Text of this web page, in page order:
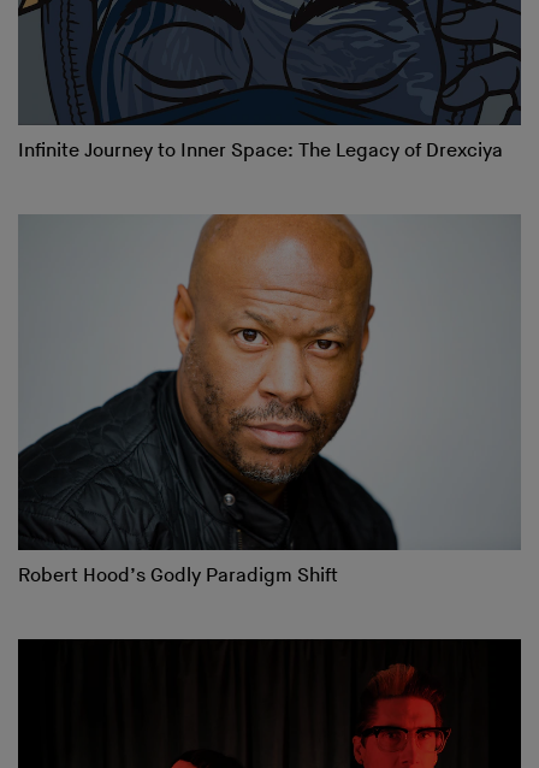
Infinite Journey to Inner Space: The Legacy of Drexciya
Robert Hood’s Godly Paradigm Shift